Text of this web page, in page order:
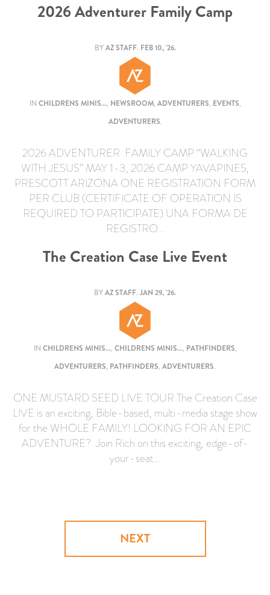
2026 Adventurer Family Camp
BYAZ STAFF. FEB 10, '26.
IN CHILDRENS MINIS..., NEWSROOM, ADVENTURERS, EVENTS,
ADVENTURERS.
2026 ADVENTURER FAMILY CAMP “WALKING
WITH JESUS” MAY 1-3, 2026 CAMP YAVAPINES,
PRESCOTT ARIZONA ONE REGISTRATION FORM
PER CLUB (CERTIFICATE OF OPERATION IS
REQUIRED TO PARTICIPATE) UNA FORMA DE
REGISTRO…
The Creation Case Live Event
BYAZ STAFF. JAN 29, '26.
IN CHILDRENS MINIS..., CHILDRENS MINIS..., PATHFINDERS,
ADVENTURERS, PATHFINDERS, ADVENTURERS.
ONE MUSTARD SEED LIVE TOUR The Creation Case
LIVE is an exciting, Bible-based, multi-media stage show
for the WHOLE FAMILY! LOOKING FOR AN EPIC
ADVENTURE? Join Rich on this exciting, edge-of-
your-seat…
NEXT